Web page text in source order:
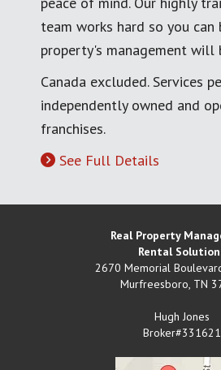
team works hard so you can
property's management will
Canada excluded. Services
independently owned and
franchises.
See Full Details
Real Property
Rental
2670 Memorial
Murfreesboro, TN
Hugh Jones
Broker#331621